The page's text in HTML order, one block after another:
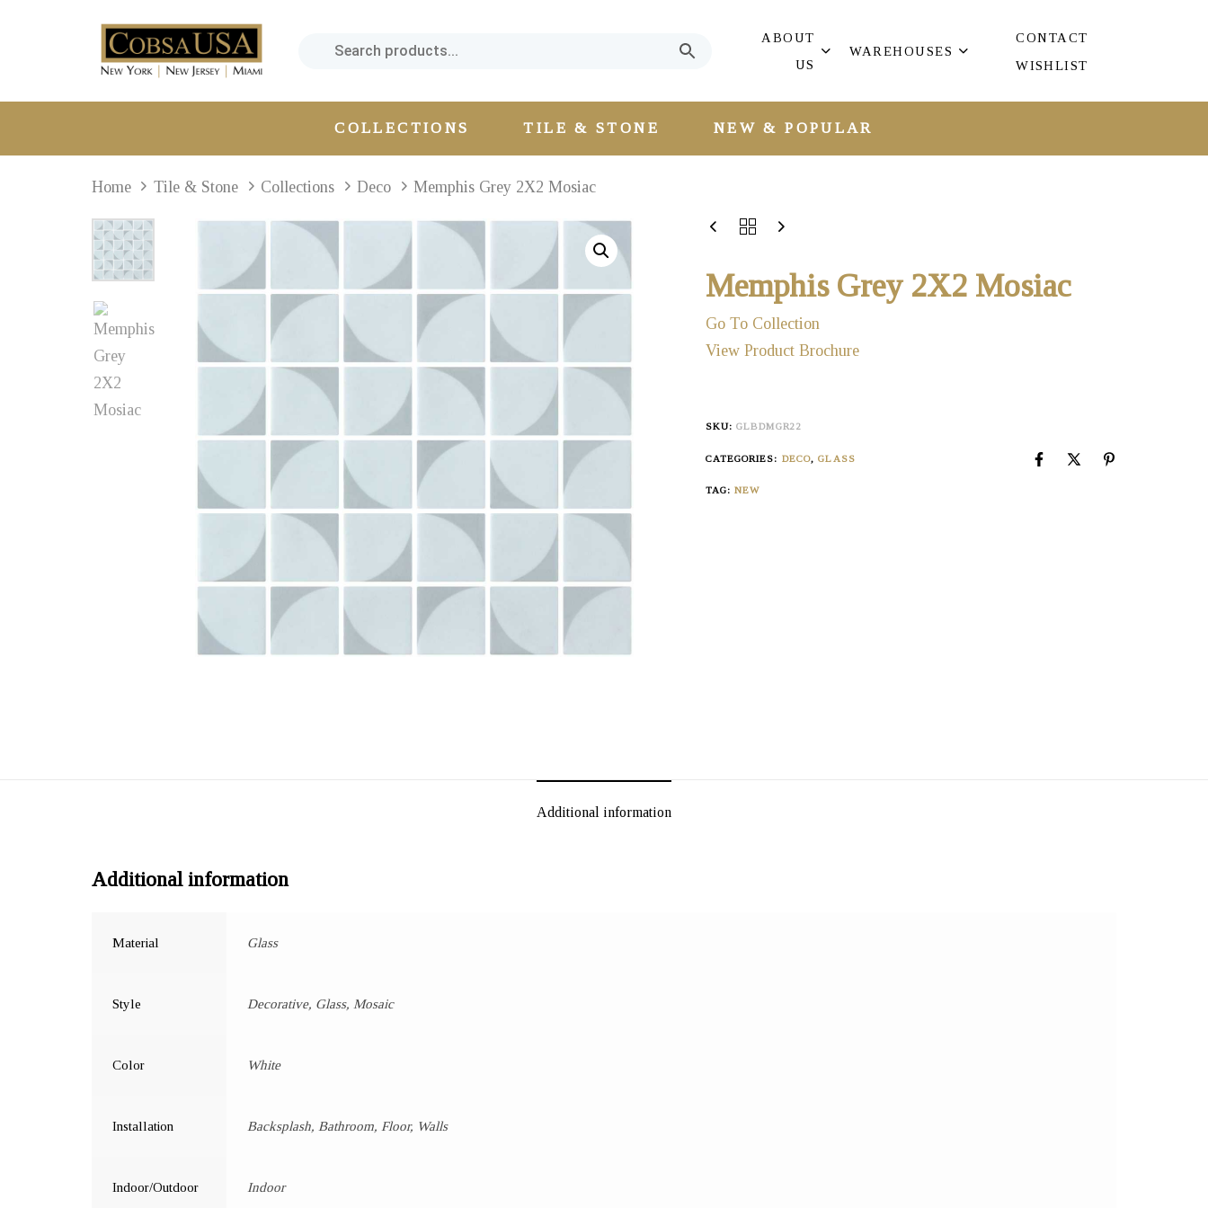
ABOUT
US
WAREHOUSES
CONTACT
WISHLIST
COLLECTIONS TILE & STONE NEW & POPULAR
Home Tile & Stone Collections Deco Memphis Grey 2X2 Mosiac
Memphis Grey 2X2 Mosiac
Go To Collection
View Product Brochure
SKU: GLBDMGR22
CATEGORIES: DECO,GLASS
TAG: NEW
Additional information
Additional information
Material Glass
Style Decorative, Glass, Mosaic
Color White
Installation Backsplash, Bathroom, Floor, Walls
Indoor/Outdoor Indoor